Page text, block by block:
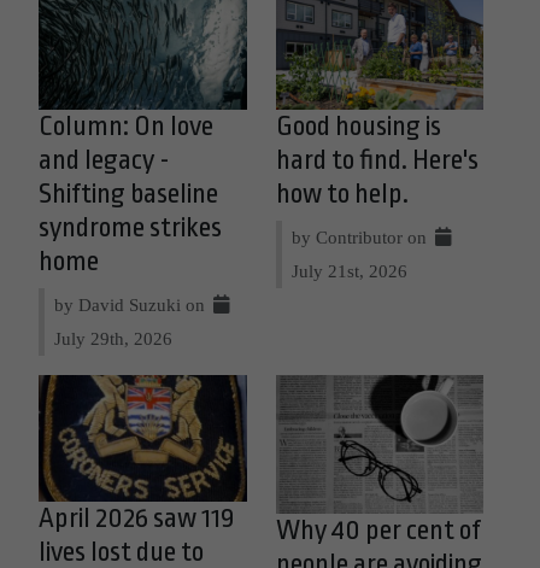
Column: On love
and legacy -
Shifting baseline
syndrome strikes
home
by David Suzuki on
July 29th, 2026
Good housing is
hard to find. Here's
how to help.
by Contributor on
July 21st, 2026
April 2026 saw 119
lives lost due to
Why 40 per cent of